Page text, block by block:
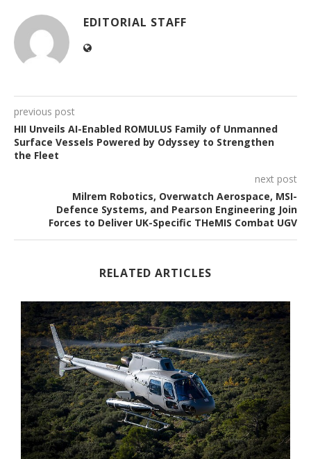
EDITORIAL STAFF
previous post
HII Unveils AI-Enabled ROMULUS Family of Unmanned
Surface Vessels Powered by Odyssey to Strengthen
the Fleet
next post
Milrem Robotics, Overwatch Aerospace, MSI-
Defence Systems, and Pearson Engineering Join
Forces to Deliver UK-Specific THeMIS Combat UGV
RELATED ARTICLES